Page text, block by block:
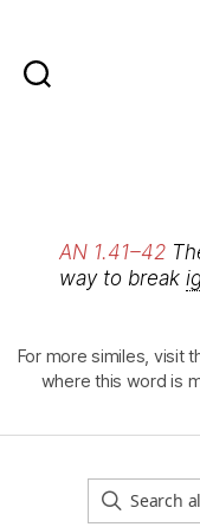
AN 1.41–42
way to break
For more similes, visit
where this word is